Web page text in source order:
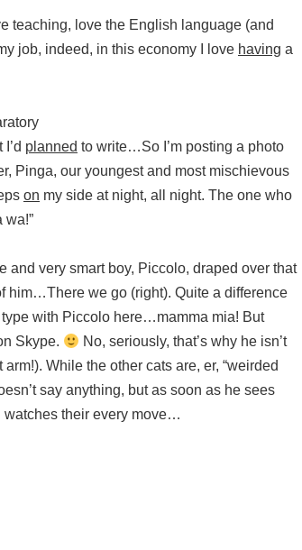
teaching, love the English language (and
job, indeed, in this economy I love having a
planned to write…So I’m posting a photo
Pinga, our youngest and most mischievous
on my side at night, all night. The one who
wa!”
and very smart boy, Piccolo, draped over that
him…There we go (right). Quite a difference
with Piccolo here…mamma mia! But
Skype.
No, seriously, that’s why he isn’t
While the other cats are, er, “weirded
say anything, but as soon as he sees
watches their every move…